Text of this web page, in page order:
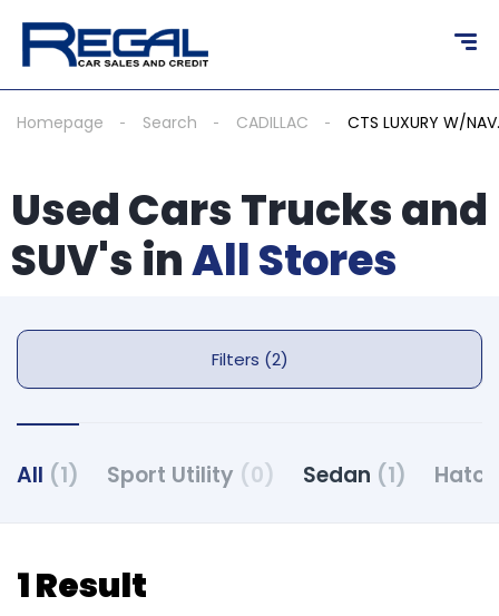
Homepage Search CADILLAC CTS LUXURY W/
Used Cars Trucks and
SUV's inAll Stores
Filters (2)
All (1) Sport Utility (0) Sedan (1)
1 Result